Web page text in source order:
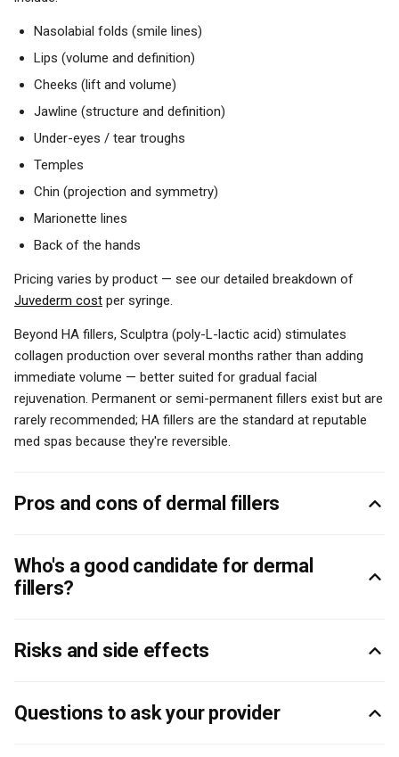
Nasolabial folds (smile lines)
Lips (volume and definition)
Cheeks (lift and volume)
Jawline (structure and definition)
Under-eyes / tear troughs
Temples
Chin (projection and symmetry)
Marionette lines
Back of the hands
Pricing varies by product — see our detailed breakdown of
Juvederm cost per syringe.
Beyond HA fillers, Sculptra (poly-L-lactic acid) stimulates
collagen production over several months rather than adding
immediate volume — better suited for gradual facial
rejuvenation. Permanent or semi-permanent fillers exist but are
rarely recommended; HA fillers are the standard at reputable
med spas because they're reversible.
Pros and cons of dermal fillers
Who's a good candidate for dermal
fillers?
Risks and side effects
Questions to ask your provider